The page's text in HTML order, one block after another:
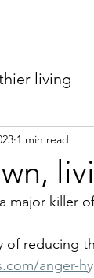
living
1 min read
major killer
of reducing
anger-